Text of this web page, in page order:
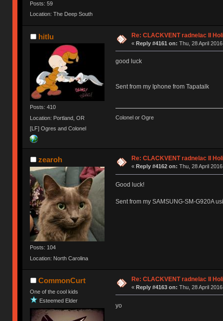
Posts: 59
Location: The Deep South
hitlu
Posts: 410
Location: Portland, OR
[LF] Ogres and Colonel
Re: CLACKVENT radnelac II
« Reply #4161 on: Thu, 28 April
good luck
Sent from my Iphone from Tapatalk
Colonel or Ogre
zearoh
Posts: 104
Location: North Carolina
Re: CLACKVENT radnelac II
« Reply #4162 on: Thu, 28 April
Good luck!
Sent from my SAMSUNG-SM-G920A
CommonCurt
One of the cool kids
Esteemed Elder
Re: CLACKVENT radnelac II
« Reply #4163 on: Thu, 28 April
yo